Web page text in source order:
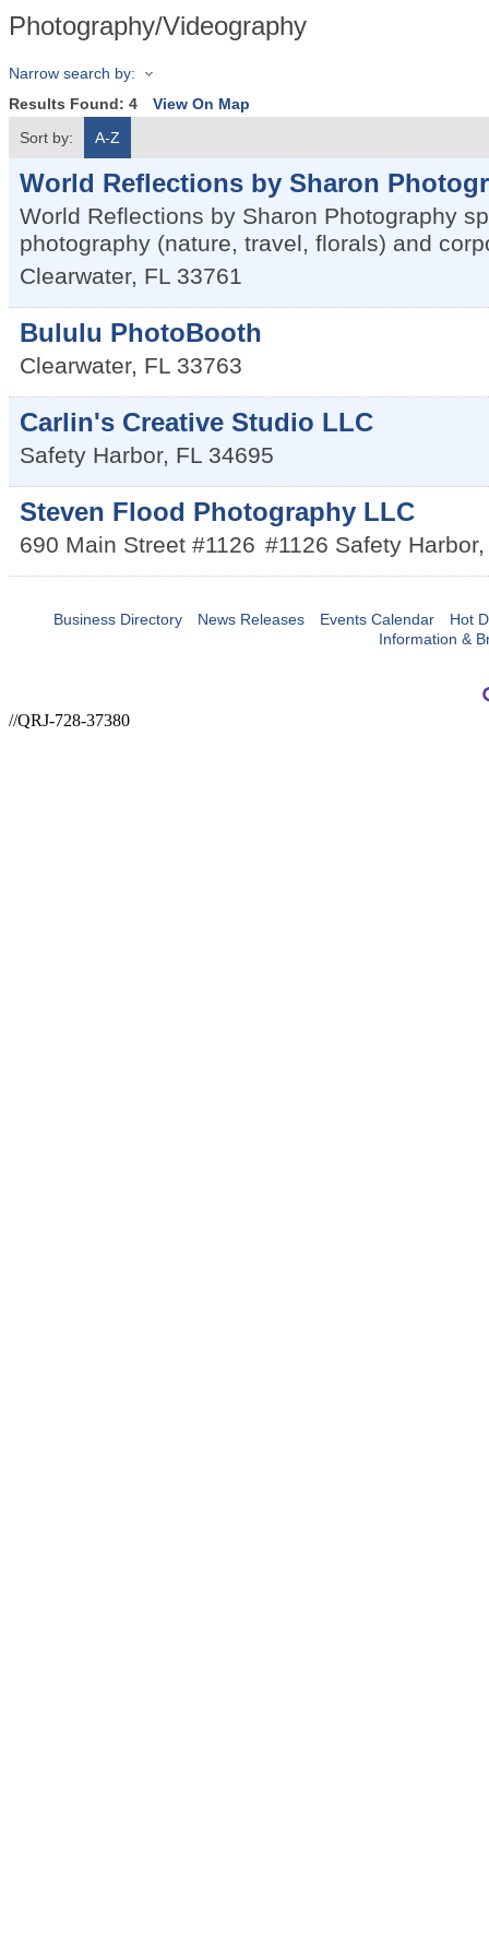
Photography/Videography
Narrow search by:
Results Found: 4
View On Map
Sort by:
A-Z
World Reflections by Sharon
World Reflections by Sharon Photography
photography (nature, travel, florals) and
Clearwater, FL 33761
Bululu PhotoBooth
Clearwater, FL 33763
Carlin's Creative Studio LLC
Safety Harbor, FL 34695
Steven Flood Photography LLC
690 Main Street #1126 #1126 Safety Harbor
Business Directory News Releases Events Calendar
Hot
Information &
//QRJ-728-37380